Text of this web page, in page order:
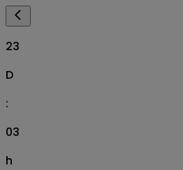
23
D
:
03
h